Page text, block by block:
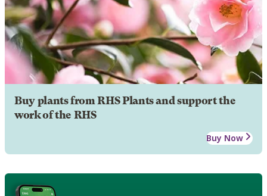
Buy plants from RHS Plants and support the
work of the RHS
Buy Now